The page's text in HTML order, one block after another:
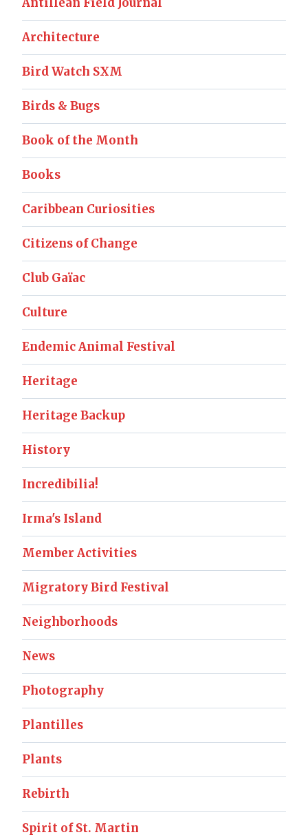
Architecture
Bird Watch SXM
Birds & Bugs
Book of the Month
Books
Caribbean Curiosities
Citizens of Change
Club Gaïac
Culture
Endemic Animal Festival
Heritage
Heritage Backup
History
Incredibilia!
Irma's Island
Member Activities
Migratory Bird Festival
Neighborhoods
News
Photography
Plantilles
Plants
Rebirth
Spirit of St. Martin